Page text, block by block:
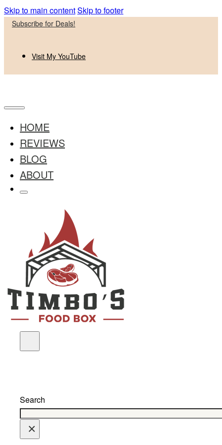
Skip to main contentSkip to footer
Subscribe for Deals!
Visit My YouTube
HOME
REVIEWS
BLOG
ABOUT
Search
×